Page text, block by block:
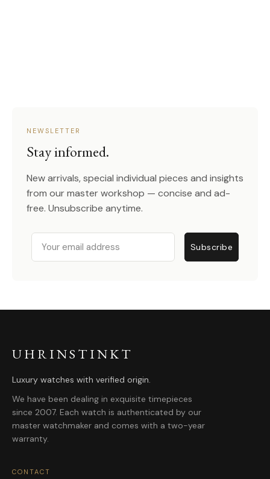
NEWSLETTER
Stay informed.
New arrivals, special individual pieces and insights
from our master workshop — concise and ad-
free. Unsubscribe anytime.
Email
Subscribe
UHRINSTINKT
Luxury watches with verified origin.
We have been dealing in exquisite timepieces
since 2007. Each watch is authenticated by our
master watchmaker and comes with a two-year
warranty.
CONTACT